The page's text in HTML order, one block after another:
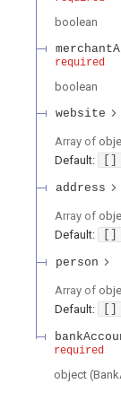
boolean
required
boolean
website
Array of
Default:
address
Array of
Default:
person
Array of
Default:
required
object (